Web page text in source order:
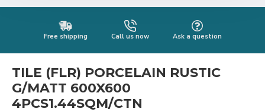
Free shipping Call us now Ask a question
TILE (FLR) PORCELAIN RUSTIC
G/MATT 600X600
4PCS1.44SQM/CTN